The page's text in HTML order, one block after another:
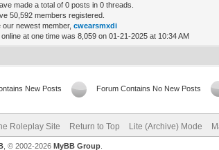
made a total of 0 posts in 0 threads.
50,592 members registered.
our newest member,cwearsmxdi
at one time was 8,059 on 01-21-2025 at 10:34 AM
New Posts Forum Contains No New Posts
Roleplay Site Return to Top Lite (Archive) Mode
, © 2002-2026 MyBB Group.